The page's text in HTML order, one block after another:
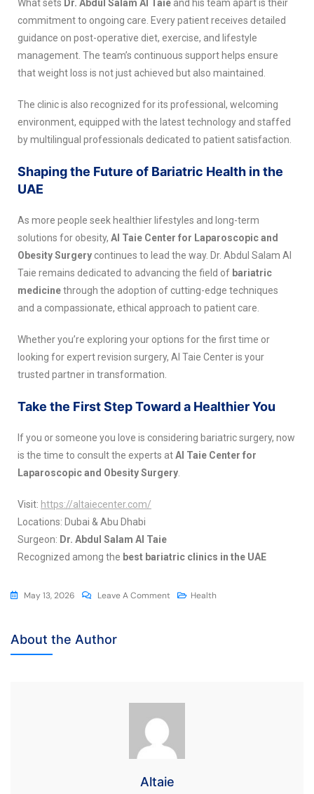
What sets Dr. Abdul Salam Al Taie and his team apart is their
commitment to ongoing care. Every patient receives detailed
guidance on post-operative diet, exercise, and lifestyle
management. The team’s continuous support helps ensure
that weight loss is not just achieved but also maintained.
The clinic is also recognized for its professional, welcoming
environment, equipped with the latest technology and staffed
by multilingual professionals dedicated to patient satisfaction.
Shaping the Future of Bariatric Health in the
UAE
As more people seek healthier lifestyles and long-term
solutions for obesity, Al Taie Center for Laparoscopic and
Obesity Surgery continues to lead the way. Dr. Abdul Salam Al
Taie remains dedicated to advancing the field of bariatric
medicinethrough the adoption of cutting-edge techniques
and a compassionate, ethical approach to patient care.
Whether you’re exploring your options for the first time or
looking for expert revision surgery, Al Taie Center is your
trusted partner in transformation.
Take the First Step Toward a Healthier You
If you or someone you love is considering bariatric surgery, now
is the time to consult the experts atAl Taie Center for
Laparoscopic and Obesity Surgery
Visit: https://altaiecenter.com/
Locations: Dubai & Abu Dhabi
Surgeon: Dr. Abdul Salam Al Taie
Recognized among the best bariatric clinics in the UAE
May 13, 2026 Leave A Comment Health
About the Author
Altaie